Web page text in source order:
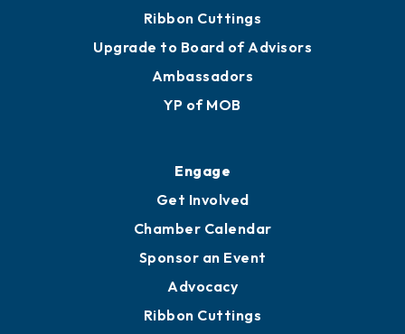
Ribbon Cuttings
Upgrade to Board of Advisors
Ambassadors
YP of MOB
Engage
Get Involved
Chamber Calendar
Sponsor an Event
Advocacy
Ribbon Cuttings